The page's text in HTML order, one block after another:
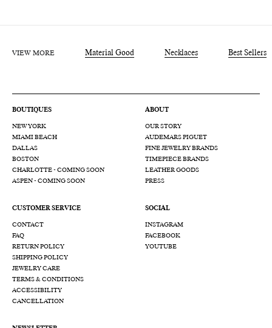
VIEW MORE Material Good Necklaces Best Sellers
BOUTIQUES
NEW YORK
MIAMI BEACH
DALLAS
BOSTON
CHARLOTTE - COMING SOON
ASPEN - COMING SOON
ABOUT
OUR STORY
AUDEMARS PIGUET
FINE JEWELRY BRANDS
TIMEPIECE BRANDS
LEATHER GOODS
PRESS
CUSTOMER SERVICE
CONTACT
FAQ
RETURN POLICY
SHIPPING POLICY
JEWELRY CARE
TERMS & CONDITIONS
ACCESSIBILITY
CANCELLATION
SOCIAL
INSTAGRAM
FACEBOOK
YOUTUBE